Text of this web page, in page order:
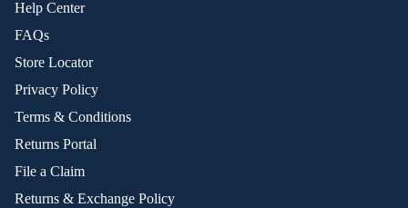
Help Center
FAQs
Store Locator
Privacy Policy
Terms & Conditions
Returns Portal
File a Claim
Returns & Exchange Policy